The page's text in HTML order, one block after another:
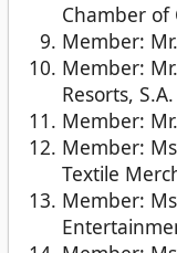
Chamber of
Member:
Member:
Resorts, S.A.
Member:
Member:
Textile
Member: